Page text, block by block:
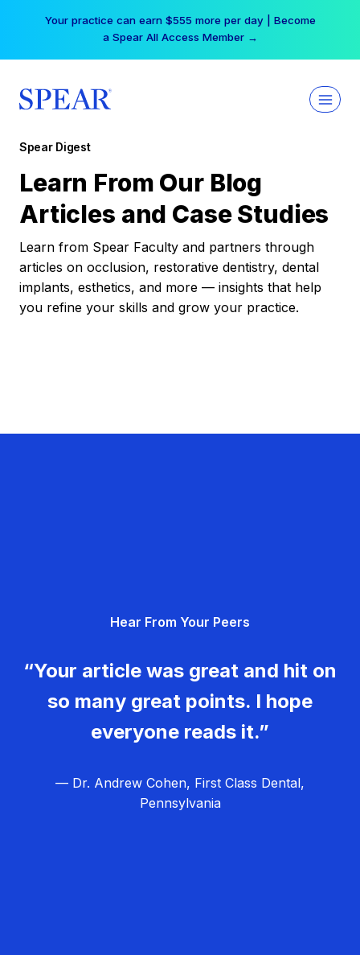
Your practice can earn $555 more per day | Become
a Spear All Access Member →
Spear Digest
Learn From Our Blog
Articles and Case Studies
Learn from Spear Faculty and partners through
articles on occlusion, restorative dentistry, dental
implants, esthetics, and more — insights that help
you refine your skills and grow your practice.
Hear From Your Peers
“Your article was great and hit on
so many great points. I hope
everyone reads it.”
— Dr. Andrew Cohen, First Class Dental,
Pennsylvania